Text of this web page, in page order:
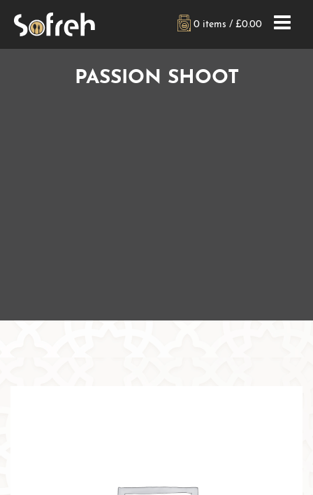
0 items / £0.00
PASSION SHOOT